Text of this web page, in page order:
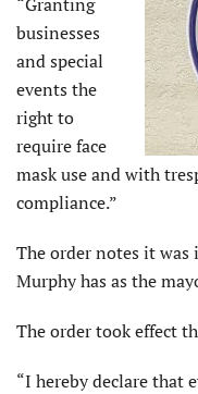
businesses
and special
events the
right to
require face
mask use and with
compliance.”
The order notes it
Murphy has as the
The order took effect
“I hereby declare that